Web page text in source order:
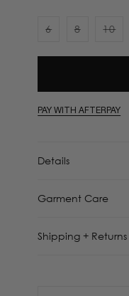
6
sold
8
sold
10
sold
PAY WITH AFTERPAY
Details
Garment Care
Shipping + Returns